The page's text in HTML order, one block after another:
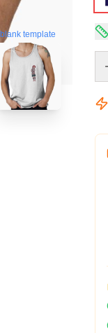
blank template